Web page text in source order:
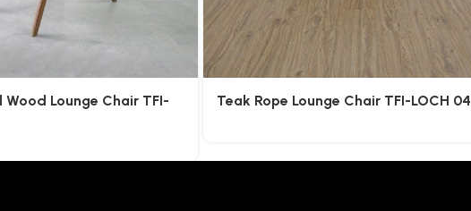
Wood Lounge Chair TFI-
Teak Rope Lounge Chair TFI-LOCH 04